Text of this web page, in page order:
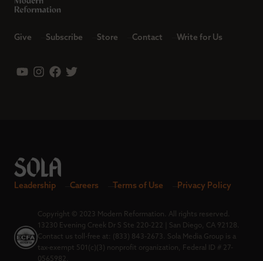
Give Subscribe Store Contact Write for Us
Leadership Careers Terms of Use Privacy Policy
Copyright © 2023 Modern Reformation. All rights reserved.
13230 Evening Creek Dr S Ste 220-222 | San Diego, CA 92128.
Contact us toll-free at: (833) 843-2673. Sola Media Group is a
tax-exempt 501(c)(3) nonprofit organization, Federal ID # 27-
0565982.